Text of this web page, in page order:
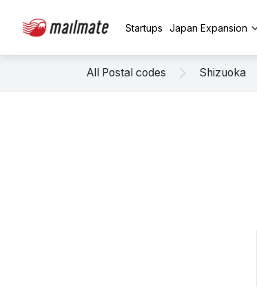
Startups Japan Expansion
All Postal codes Shizuoka